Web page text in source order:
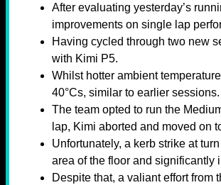
After evaluating yesterday’s
improvements on single lap
Having cycled through two new
with Kimi P5.
Whilst hotter ambient
40°Cs, similar to earlier sessions.
The team opted to run the
lap, Kimi aborted and moved on
Unfortunately, a kerb strike at
area of the floor and significantly
Despite that, a valiant effort